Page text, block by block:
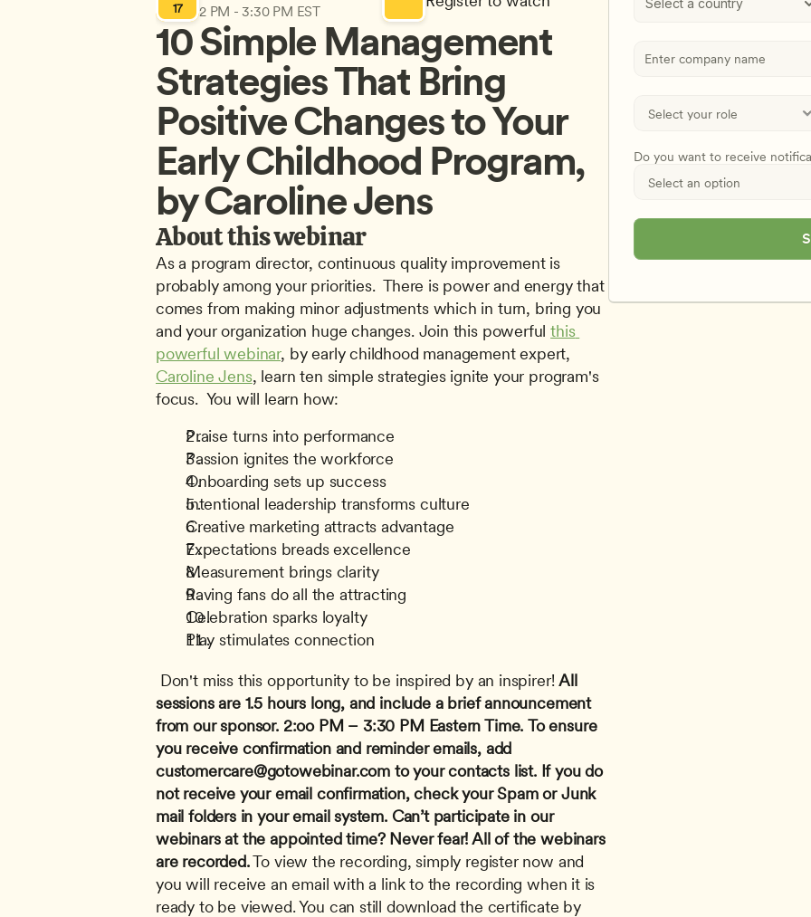
17 2 PM - 3:30 PM EST
10 Simple Management
Strategies That Bring
Positive Changes to Your
Early Childhood Program,
by Caroline Jens
About this webinar
As a program director, continuous quality improvement is
probably among your priorities.  There is power and energy that
comes from making minor adjustments which in turn, bring you
and your organization huge changes. Join this powerful this
powerful webinar
Caroline Jens, learn ten simple strategies ignite your program's
focus.  You will learn how:
Praise turns into performance
Passion ignites the workforce
Onboarding sets up success
Intentional leadership transforms culture
Creative marketing attracts advantage
Expectations breads excellence
Measurement brings clarity
Raving fans do all the attracting
Celebration sparks loyalty
Play stimulates connection
Don't miss this opportunity to be inspired by an inspirer! All
sessions are 1.5 hours long, and include a brief announcement
from our sponsor. 2:oo PM – 3:30 PM Eastern Time. To ensure
customercare@gotowebinar.com to your contacts list. If you do
not receive your email confirmation, check your Spam or Junk
mail folders in your email system. Can’t participate in our
webinars at the appointed time? Never fear! All of the webinars
are recorded. To view the recording, simply register now and
you will receive an email with a link to the recording when it is
ready to be viewed. You can still download the certificate by
Select a country
Do you want to receive